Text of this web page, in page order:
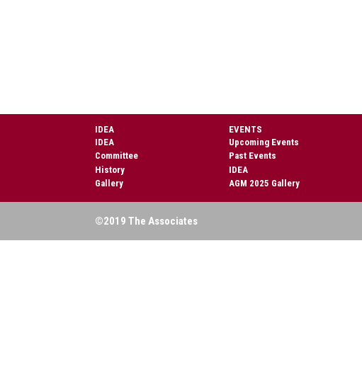
IDEA
IDEA
Committee
History
Gallery
EVENTS
Upcoming Events
Past Events
IDEA
AGM 2025 Gallery
©2019 The Associates